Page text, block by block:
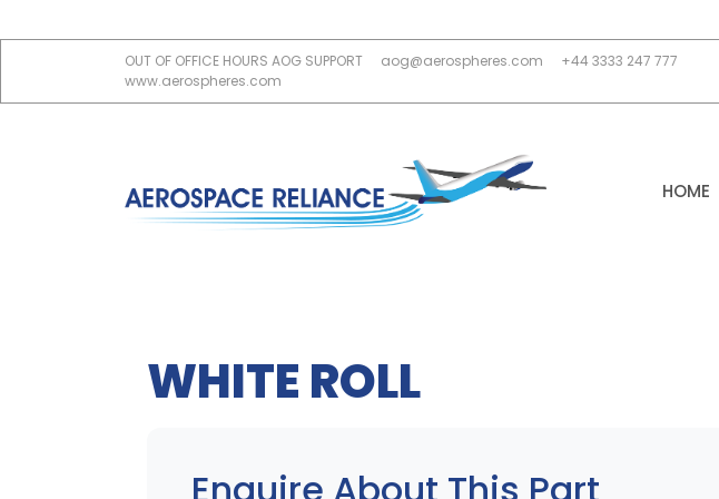
OUT OF OFFICE HOURS AOG SUPPORT aog@aerospheres.com
+44 3333 247 777
www.aerospheres.com
HOME
WHITE ROLL